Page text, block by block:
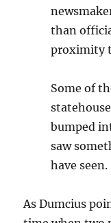
than
proximity
Some of
bumped
saw
have seen.
As Dumcius